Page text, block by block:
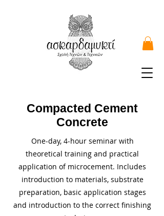
Compacted Cement
Concrete
One-day, 4-hour seminar with
theoretical training and practical
application of microcement. Includes
introduction to materials, substrate
preparation, basic application stages
and introduction to the correct finishing